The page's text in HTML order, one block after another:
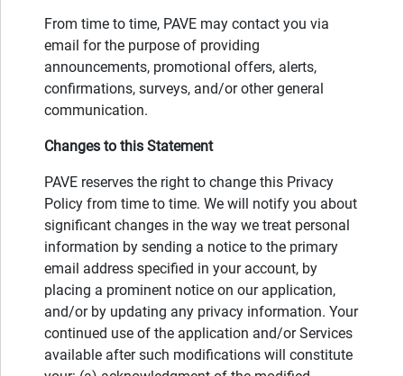
From time to time, PAVE may contact you via
email for the purpose of providing
announcements, promotional offers, alerts,
confirmations, surveys, and/or other general
communication.
Changes to this Statement
PAVE reserves the right to change this Privacy
Policy from time to time. We will notify you about
significant changes in the way we treat personal
information by sending a notice to the primary
email address specified in your account, by
placing a prominent notice on our application,
and/or by updating any privacy information. Your
continued use of the application and/or Services
available after such modifications will constitute